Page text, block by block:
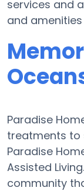
services and
and
Paradise
treatments to
Paradise
Assisted
community